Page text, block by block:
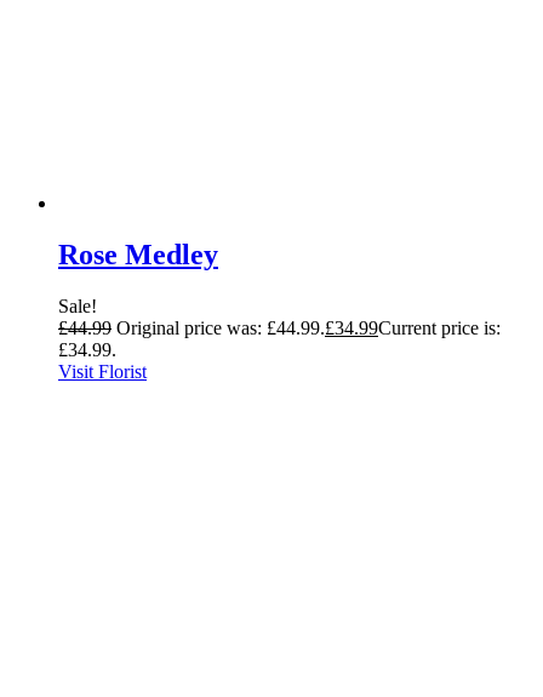
Rose Medley
Sale!
£44.99 Original price was: £44.99.£34.99Current price is:
£34.99.
Visit Florist